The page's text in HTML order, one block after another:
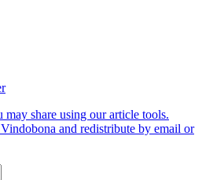
share using our article tools.
and redistribute by email or